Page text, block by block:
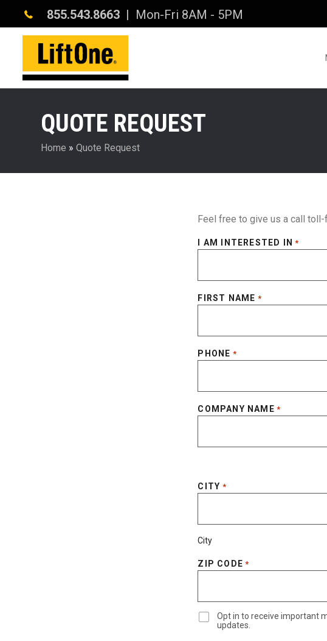
855.543.8663 | Mon-Fri 8AM - 5PM
QUOTE REQUEST
Home » Quote Request
Feel free to give us a call
I AM INTERESTED IN *
FIRST NAME *
PHONE *
COMPANY NAME *
CITY *
City
ZIP CODE *
Opt in to receive important
updates.